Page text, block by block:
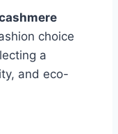
choice
a
and eco-